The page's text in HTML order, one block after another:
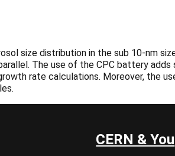
size distribution in the sub 10-nm
The use of the CPC battery
rate calculations. Moreover, the
CERN & You